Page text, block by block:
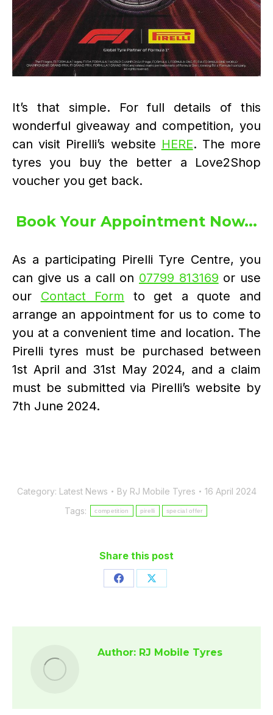
It’s that simple. For full details of this
wonderful giveaway and competition, you
can visit Pirelli’s website HERE. The more
tyres you buy the better a Love2Shop
voucher you get back.
Book Your Appointment Now...
As a participating Pirelli Tyre Centre, you
can give us a call on 07799 813169 or use
our Contact Form to get a quote and
arrange an appointment for us to come to
you at a convenient time and location. The
Pirelli tyres must be purchased between
1st April and 31st May 2024, and a claim
must be submitted via Pirelli’s website by
7th June 2024.
Category: Latest News By RJ Mobile Tyres
16 April 2024
Tags:
competition pirelli special offer
Share this post
Share Share
Author: RJ Mobile Tyres